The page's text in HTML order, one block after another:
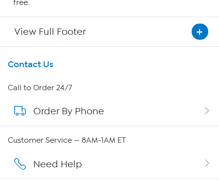
free.
View Full Footer
Get To Know Us
About HSN
About QVC Group
QVC Group Restructuring Information
Careers
Contact Us
Call to Order 24/7
Order By Phone
Customer Service — 8AM-1AM ET
Need Help